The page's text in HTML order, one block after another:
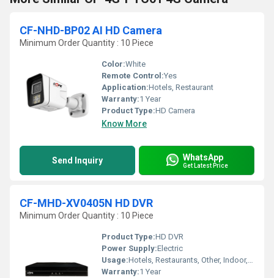
CF-NHD-BP02 AI HD Camera
Minimum Order Quantity : 10 Piece
Color:White
Remote Control:Yes
Application:Hotels, Restaurant
Warranty:1 Year
Product Type:HD Camera
Know More
Send Inquiry WhatsApp
Get Latest Price
CF-MHD-XV0405N HD DVR
Minimum Order Quantity : 10 Piece
Product Type:HD DVR
Power Supply:Electric
Usage:Hotels, Restaurants, Other, Indoor, Outdoor, Schools, Cinema Theaters, Railway Stations, Airports
Warranty:1 Year